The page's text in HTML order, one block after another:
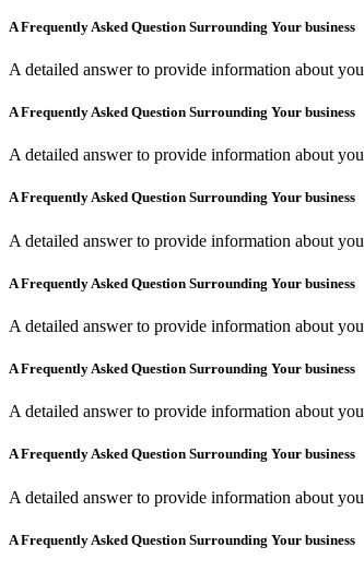
A Frequently Asked Question Surrounding Your business
A detailed answer to provide information about
A Frequently Asked Question Surrounding Your business
A detailed answer to provide information about
A Frequently Asked Question Surrounding Your business
A detailed answer to provide information about
A Frequently Asked Question Surrounding Your business
A detailed answer to provide information about
A Frequently Asked Question Surrounding Your business
A detailed answer to provide information about
A Frequently Asked Question Surrounding Your business
A detailed answer to provide information about
A Frequently Asked Question Surrounding Your business